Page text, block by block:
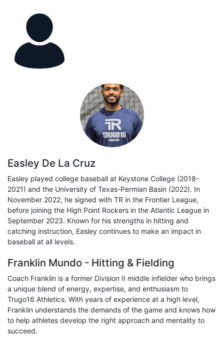
Easley De La Cruz
Easley played college baseball at Keystone College (2018-
2021) and the University of Texas-Permian Basin (2022). In
November 2022, he signed with TR in the Frontier League,
before joining the High Point Rockers in the Atlantic League in
September 2023. Known for his strengths in hitting and
catching instruction, Easley continues to make an impact in
baseball at all levels.
Franklin Mundo - Hitting & Fielding
Coach Franklin is a former Division II middle infielder who brings
a unique blend of energy, expertise, and enthusiasm to
Trugo16 Athletics. With years of experience at a high level,
Franklin understands the demands of the game and knows how
to help athletes develop the right approach and mentality to
succeed.